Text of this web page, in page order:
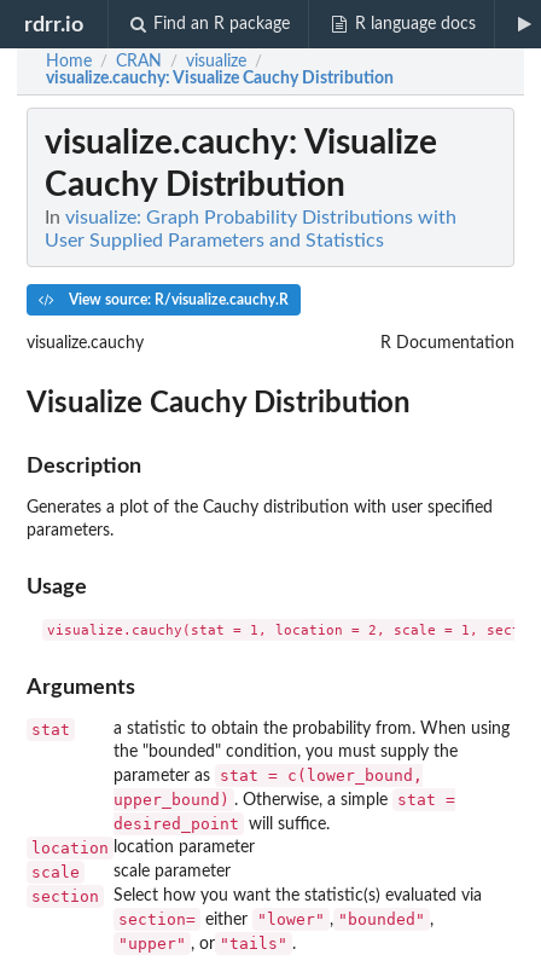
rdrr.io Find an R package R language docs
Home / CRAN / visualize /
visualize.cauchy: Visualize Cauchy Distribution
visualize.cauchy: Visualize
Cauchy Distribution
In visualize: Graph Probability Distributions with
User Supplied Parameters and Statistics
View source: R/visualize.cauchy.R
visualize.cauchy R Documentation
Visualize Cauchy Distribution
Description
Generates a plot of the Cauchy distribution with user specified
parameters.
Usage
Arguments
stat
a statistic to obtain the probability from. When using
the "bounded" condition, you must supply the
parameter as
stat = c(lower_bound,
upper_bound) . Otherwise, a simple
stat =
desired_point
will suffice.
location location parameter
scale scale parameter
section Select how you want the statistic(s) evaluated via
⁠section=⁠ either "lower" , "bounded" ,
"upper" , or "tails" .